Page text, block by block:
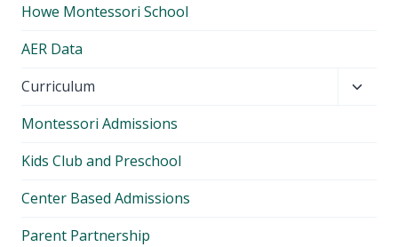
Howe Montessori School
AER Data
Curriculum
Montessori Admissions
Kids Club and Preschool
Center Based Admissions
Parent Partnership